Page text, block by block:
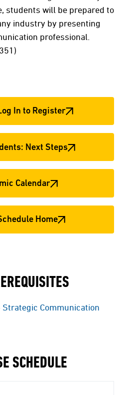
students will be prepared to
industry by presenting
professional.
In to Register
Next Steps
Calendar
Home
Strategic Communication
SCHEDULE